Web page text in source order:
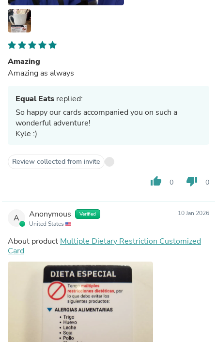
Amazing
Amazing as always
Equal Eats replied:
So happy our cards accompanied you on such a
wonderful adventure!
Kyle :)
Review collected from invite
thumb_up 0 thumb_down 0
A Anonymous Verified
United States
10 Jan 2026
About product Multiple Dietary Restriction Customized
Card